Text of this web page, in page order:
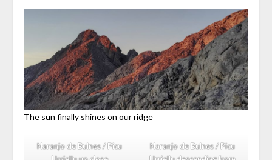
The sun finally shines on our ridge
Naranjo de Bulnes / Picu
Naranjo de Bulnes / Picu